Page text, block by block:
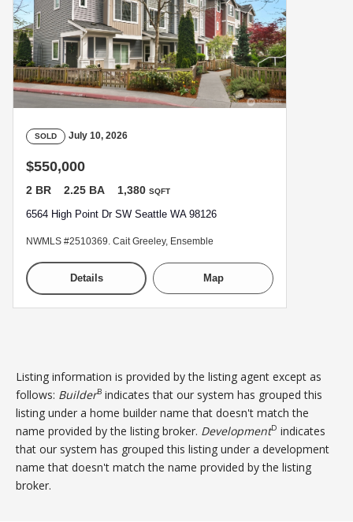
SOLD July 10, 2026
$550,000
2 BR 2.25 BA 1,380 SQFT
6564 High Point Dr SW Seattle WA 98126
NWMLS #2510369. Cait Greeley, Ensemble
Details Map
Listing information is provided by the listing agent except as
follows: BuilderB indicates that our system has grouped this
listing under a home builder name that doesn't match the
name provided by the listing broker. DevelopmentD indicates
that our system has grouped this listing under a development
name that doesn't match the name provided by the listing
broker.